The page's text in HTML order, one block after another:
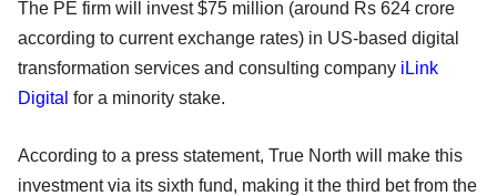
The PE firm will invest $75 million (around Rs 624 crore
according to current exchange rates) in US-based digital
transformation services and consulting company iLink
Digital for a minority stake.
According to a press statement, True North will make this
investment via its sixth fund, making it the third bet from the